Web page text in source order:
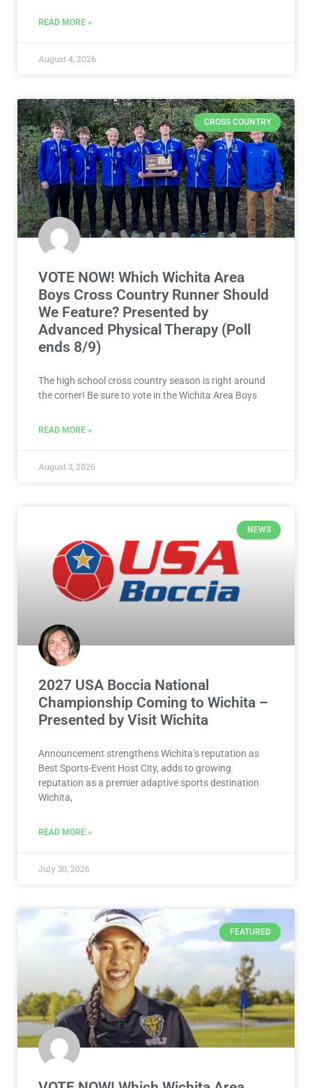
READ MORE »
August 4, 2026
CROSS COUNTRY
VOTE NOW! Which Wichita Area
Boys Cross Country Runner Should
We Feature? Presented by
Advanced Physical Therapy (Poll
ends 8/9)
The high school cross country season is right around
the corner! Be sure to vote in the Wichita Area Boys
READ MORE »
August 3, 2026
NEWS
2027 USA Boccia National
Championship Coming to Wichita –
Presented by Visit Wichita
Announcement strengthens Wichita’s reputation as
Best Sports-Event Host City, adds to growing
reputation as a premier adaptive sports destination
Wichita,
READ MORE »
July 30, 2026
FEATURED